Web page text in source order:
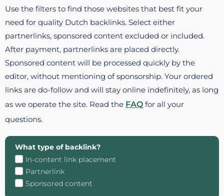
Use the filters to find those websites that best fit your
need for quality Dutch backlinks. Select either
partnerlinks, sponsored content excluded or included.
After payment, partnerlinks are placed directly.
Sponsored content will be processed quickly by the
editor, without mentioning of sponsorship. Your ordered
links are do-follow and will stay online indefinitely, as long
as we operate the site. Read the FAQ for all your
questions.
What type of backlink?
In-content link placement
Partnerlink
Sponsored content